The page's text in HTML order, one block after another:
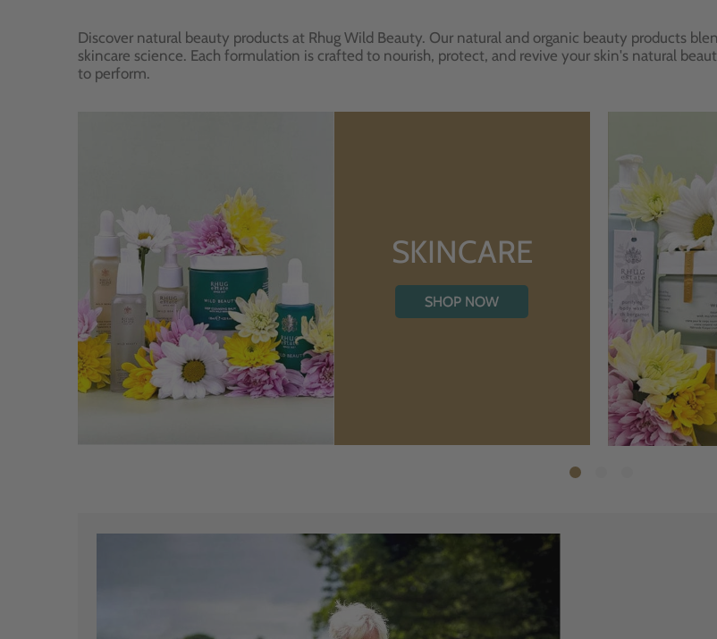
Discover natural beauty products at Rhug Wild Beauty. Our natural and organic beauty products
skincare science. Each formulation is crafted to nourish, protect, and revive your skin's natural
to perform.
SKINCARE
SHOP NOW